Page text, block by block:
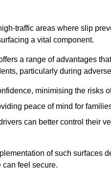
traffic areas where slip
a vital component.
a range of advantages
particularly during
minimising the risks
peace of mind for
can better control their
of such surfaces
can feel secure.